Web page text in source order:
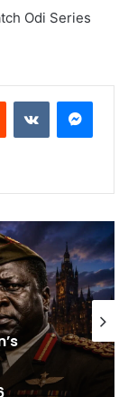
Odi Series
Test